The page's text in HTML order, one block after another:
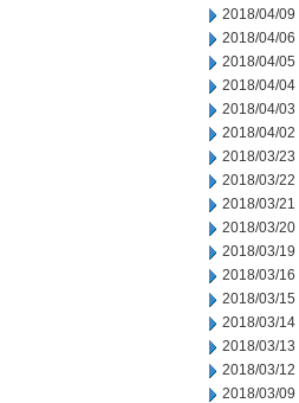
2018/04/09
2018/04/06
2018/04/05
2018/04/04
2018/04/03
2018/04/02
2018/03/23
2018/03/22
2018/03/21
2018/03/20
2018/03/19
2018/03/16
2018/03/15
2018/03/14
2018/03/13
2018/03/12
2018/03/09